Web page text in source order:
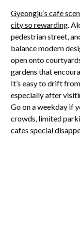
Gyeongju’s cafe
city so rewarding.
pedestrian street,
balance modern
open onto
gardens that
It’s easy to drift
especially after
Go on a weekday if
crowds, limited
cafes special